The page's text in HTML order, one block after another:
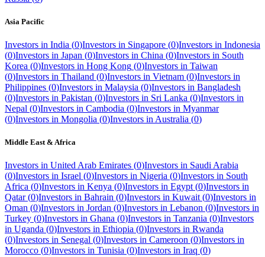
Asia Pacific
Investors in India (0)Investors in Singapore (0)Investors in Indonesia
(0)Investors in Japan (0)Investors in China (0)Investors in South
Korea (0)Investors in Hong Kong (0)Investors in Taiwan
(0)Investors in Thailand (0)Investors in Vietnam (0)Investors in
Philippines (0)Investors in Malaysia (0)Investors in Bangladesh
(0)Investors in Pakistan (0)Investors in Sri Lanka (0)Investors in
Nepal (0)Investors in Cambodia (0)Investors in Myanmar
(0)Investors in Mongolia (0)Investors in Australia (0)
Middle East & Africa
Investors in United Arab Emirates (0)Investors in Saudi Arabia
(0)Investors in Israel (0)Investors in Nigeria (0)Investors in South
Africa (0)Investors in Kenya (0)Investors in Egypt (0)Investors in
Qatar (0)Investors in Bahrain (0)Investors in Kuwait (0)Investors in
Oman (0)Investors in Jordan (0)Investors in Lebanon (0)Investors in
Turkey (0)Investors in Ghana (0)Investors in Tanzania (0)Investors
in Uganda (0)Investors in Ethiopia (0)Investors in Rwanda
(0)Investors in Senegal (0)Investors in Cameroon (0)Investors in
Morocco (0)Investors in Tunisia (0)Investors in Iraq (0)